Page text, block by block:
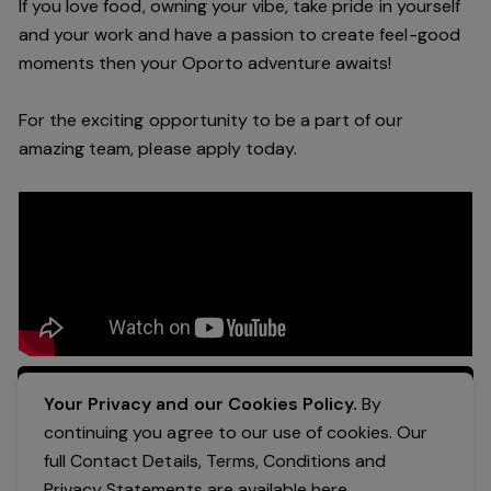
If you love food, owning your vibe, take pride in yourself
and your work and have a passion to create feel-good
moments then your Oporto adventure awaits!
For the exciting opportunity to be a part of our
amazing team, please apply today.
Apply Now
Your Privacy and our Cookies Policy. By
continuing you agree to our use of cookies. Our
full Contact Details, Terms, Conditions and